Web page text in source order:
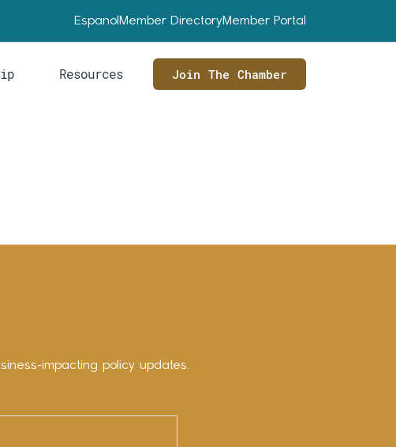
Espanol Member DirectoryMember Portal
Resources Join The Chamber
impacting policy updates.